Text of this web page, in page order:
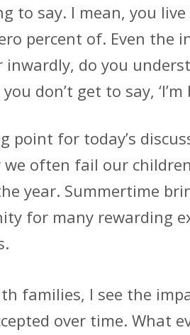
to say. I mean, you
percent of. Even the
inwardly, do you
don’t get to say, ‘I’m
for today’s
often fail our
year. Summertime
for many rewarding
families, I see the
over time. What